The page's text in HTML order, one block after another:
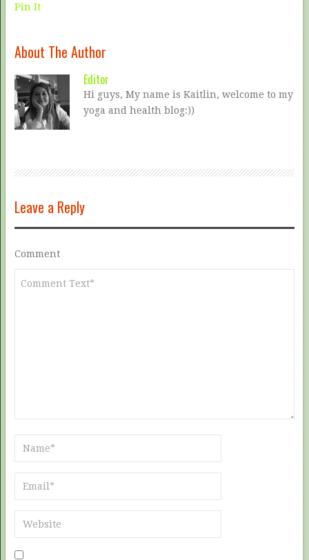
Pin It
About The Author
Editor
Hi guys, My name is Kaitlin, welcome to my
yoga and health blog:))
Leave a Reply
Comment